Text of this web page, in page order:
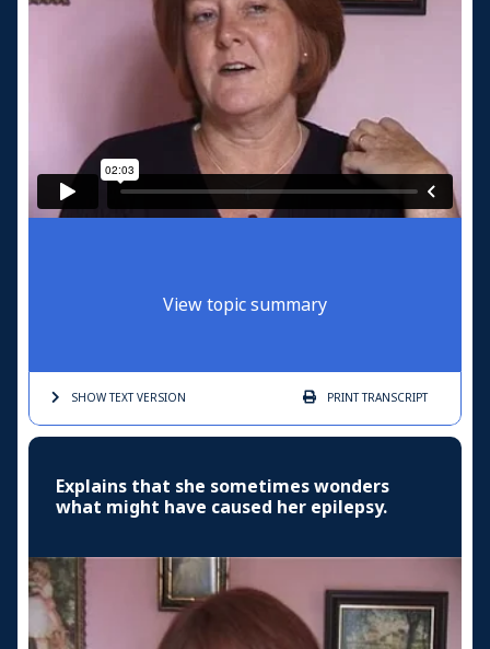
View topic summary
SHOW TEXTVERSION PRINTTRANSCRIPT
Explains that she sometimes wonders
what might have caused her epilepsy.